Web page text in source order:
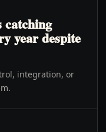
catching
year despite
integration, or